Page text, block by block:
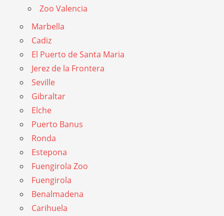
Zoo Valencia
Marbella
Cadiz
El Puerto de Santa Maria
Jerez de la Frontera
Seville
Gibraltar
Elche
Puerto Banus
Ronda
Estepona
Fuengirola Zoo
Fuengirola
Benalmadena
Carihuela